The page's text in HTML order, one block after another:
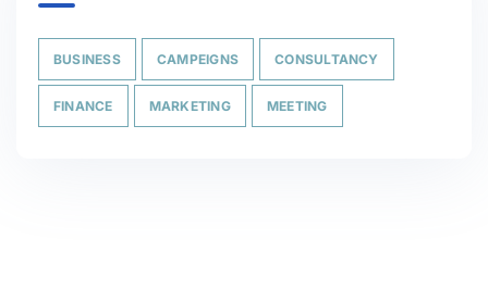
BUSINESS CAMPEIGNS CONSULTANCY
FINANCE MARKETING MEETING